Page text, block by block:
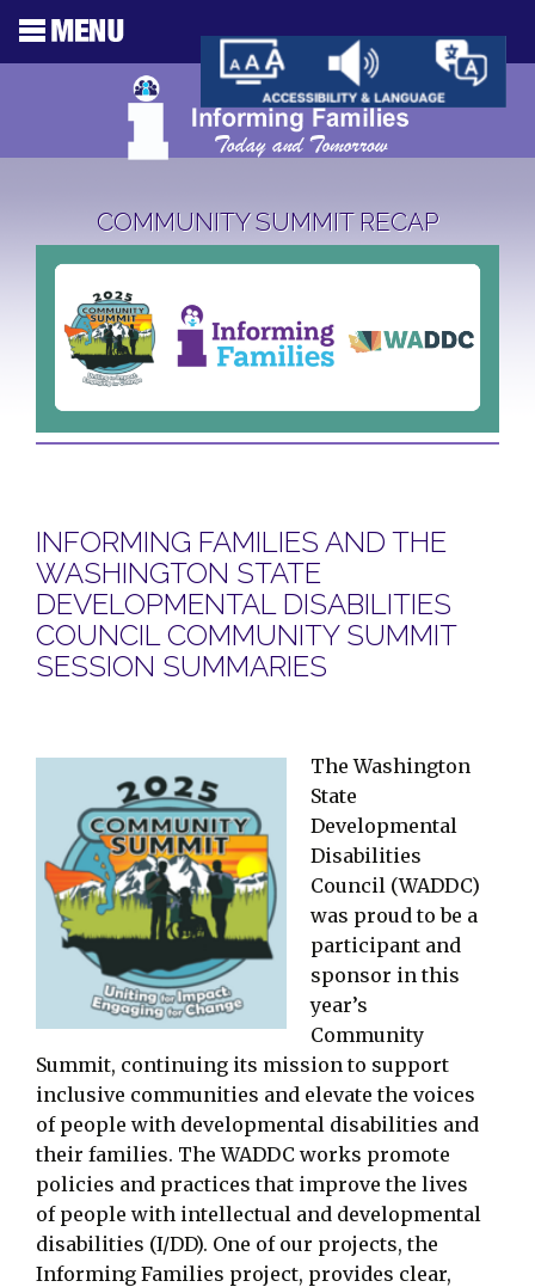
COMMUNITY SUMMIT RECAP
INFORMING FAMILIES AND THE
WASHINGTON STATE
DEVELOPMENTAL DISABILITIES
COUNCIL COMMUNITY SUMMIT
SESSION SUMMARIES
The Washington
State
Developmental
Disabilities
Council (WADDC)
was proud to be a
participant and
sponsor in this
year’s
Community
Summit, continuing its mission to support
inclusive communities and elevate the voices
of people with developmental disabilities and
their families. The WADDC works promote
policies and practices that improve the lives
of people with intellectual and developmental
disabilities (I/DD). One of our projects, the
Informing Families project, provides clear,